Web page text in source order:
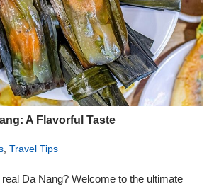
A Flavorful Taste
, Travel Tips
Da Nang? Welcome to the ultimate